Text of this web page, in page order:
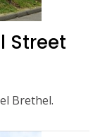
Street
Brethel.